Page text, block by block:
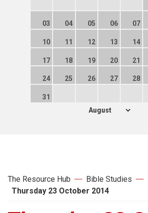
03 04 05 06 07
10 11 12 13 14
17 18 19 20 21
24 25 26 27 28
31
The Resource Hub
Bible Studies
Thursday 23 October 2014